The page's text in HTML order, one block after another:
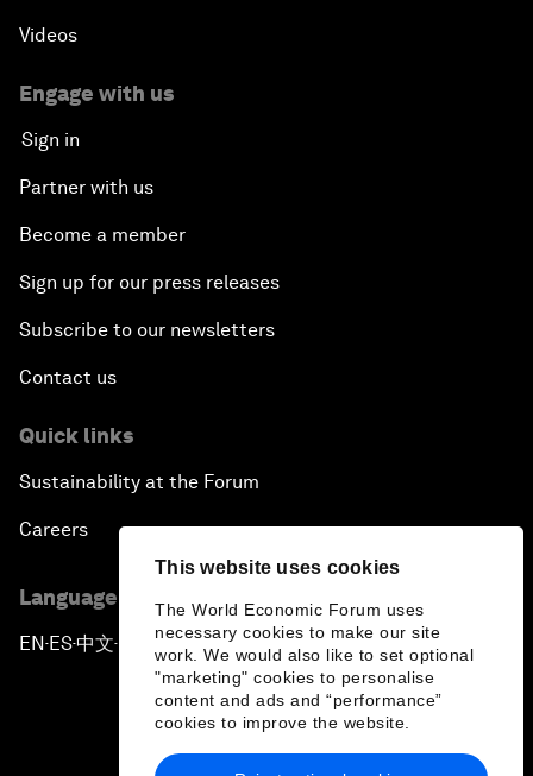
This website uses cookies
The World Economic Forum uses
necessary cookies to make our site
work. We would also like to set optional
"marketing" cookies to personalise
content and ads and “performance”
cookies to improve the website.
Videos
Engage with us
Sign in
Partner with us
Become a member
Sign up for our press releases
Subscribe to our newsletters
Contact us
Quick links
Sustainability at the Forum
Careers
Language editions
EN ▪ES▪中文▪ 日本語